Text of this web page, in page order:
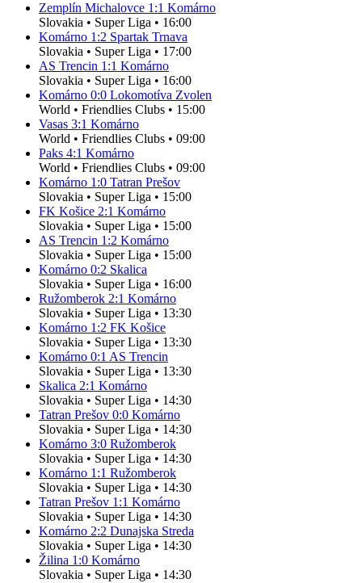
Zemplín Michalovce 1:1 Komárno
Slovakia • Super Liga • 16:00
Komárno 1:2 Spartak Trnava
Slovakia • Super Liga • 17:00
AS Trencin 1:1 Komárno
Slovakia • Super Liga • 16:00
Komárno 0:0 Lokomotíva Zvolen
World • Friendlies Clubs • 15:00
Vasas 3:1 Komárno
World • Friendlies Clubs • 09:00
Paks 4:1 Komárno
World • Friendlies Clubs • 09:00
Komárno 1:0 Tatran Prešov
Slovakia • Super Liga • 15:00
FK Košice 2:1 Komárno
Slovakia • Super Liga • 15:00
AS Trencin 1:2 Komárno
Slovakia • Super Liga • 15:00
Komárno 0:2 Skalica
Slovakia • Super Liga • 16:00
Ružomberok 2:1 Komárno
Slovakia • Super Liga • 13:30
Komárno 1:2 FK Košice
Slovakia • Super Liga • 13:30
Komárno 0:1 AS Trencin
Slovakia • Super Liga • 13:30
Skalica 2:1 Komárno
Slovakia • Super Liga • 14:30
Tatran Prešov 0:0 Komárno
Slovakia • Super Liga • 14:30
Komárno 3:0 Ružomberok
Slovakia • Super Liga • 14:30
Komárno 1:1 Ružomberok
Slovakia • Super Liga • 14:30
Tatran Prešov 1:1 Komárno
Slovakia • Super Liga • 14:30
Komárno 2:2 Dunajska Streda
Slovakia • Super Liga • 14:30
Žilina 1:0 Komárno
Slovakia • Super Liga • 14:30